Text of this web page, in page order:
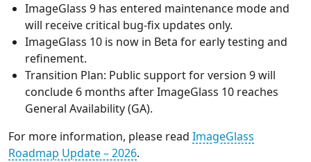
ImageGlass 9 has entered maintenance mode and
will receive critical bug-fix updates only.
ImageGlass 10 is now in Beta for early testing and
refinement.
Transition Plan: Public support for version 9 will
conclude 6 months after ImageGlass 10 reaches
General Availability (GA).
For more information, please read ImageGlass
Roadmap Update – 2026.